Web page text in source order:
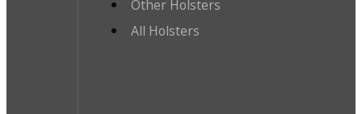
Other Holsters
All Holsters